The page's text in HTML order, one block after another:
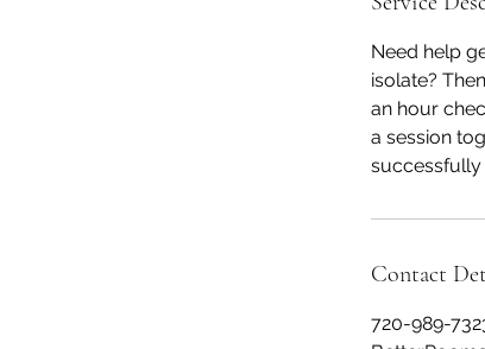
Need help
isolate?
an hour
a session
successfully
Contact
720-989-